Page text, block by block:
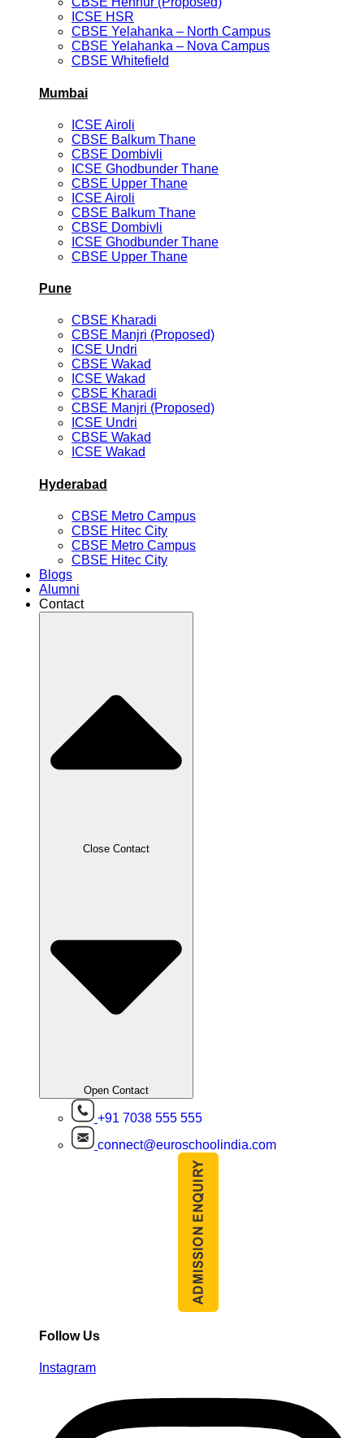
ICSE HSR
CBSE Yelahanka – North Campus
CBSE Yelahanka – Nova Campus
CBSE Whitefield
Mumbai
ICSE Airoli
CBSE Balkum Thane
CBSE Dombivli
ICSE Ghodbunder Thane
CBSE Upper Thane
ICSE Airoli
CBSE Balkum Thane
CBSE Dombivli
ICSE Ghodbunder Thane
CBSE Upper Thane
Pune
CBSE Kharadi
CBSE Manjri (Proposed)
ICSE Undri
CBSE Wakad
ICSE Wakad
CBSE Kharadi
CBSE Manjri (Proposed)
ICSE Undri
CBSE Wakad
ICSE Wakad
Hyderabad
CBSE Metro Campus
CBSE Hitec City
CBSE Metro Campus
CBSE Hitec City
Blogs
Alumni
Contact
Close Contact
Open Contact
+91 7038 555 555
connect@euroschoolindia.com
Follow Us
Instagram